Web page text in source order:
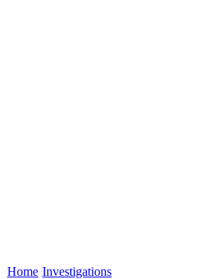
Home Investigations